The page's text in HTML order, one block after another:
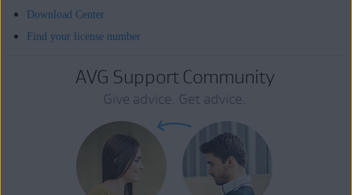
Download Center
Find your license number
AVG Support Community
Give advice. Get advice.